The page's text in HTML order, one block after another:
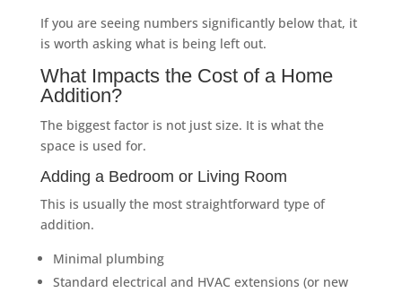
If you are seeing numbers significantly below that, it
is worth asking what is being left out.
What Impacts the Cost of a Home
Addition?
The biggest factor is not just size. It is what the
space is used for.
Adding a Bedroom or Living Room
This is usually the most straightforward type of
addition.
Minimal plumbing
Standard electrical and HVAC extensions (or new